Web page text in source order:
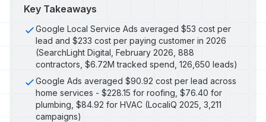
Key Takeaways
Google Local Service Ads averaged $53 cost per
lead and $233 cost per paying customer in 2026
(SearchLight Digital, February 2026, 888
contractors, $6.72M tracked spend, 126,650 leads)
Google Ads averaged $90.92 cost per lead across
home services - $228.15 for roofing, $76.40 for
plumbing, $84.92 for HVAC (LocaliQ 2025, 3,211
campaigns)